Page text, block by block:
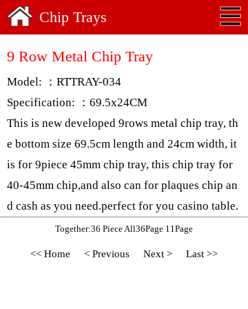
Chip Trays
9 Row Metal Chip Tray
Model: ：RTTRAY-034
Specification: ：69.5x24CM
This is new developed 9rows metal chip tray, th
e bottom size 69.5cm length and 24cm width, it
is for 9piece 45mm chip tray, this chip tray for
40-45mm chip,and also can for plaques chip an
d cash as you need.perfect for you casino table.
Together:36 Piece All36Page 11Page
<< Home < Previous Next > Last >>